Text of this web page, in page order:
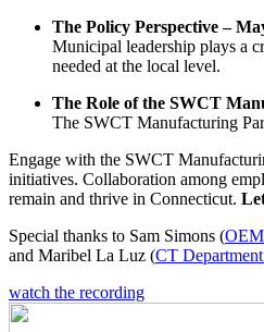
The Policy Perspective –
Municipal leadership plays a
needed at the local level.
The Role of the SWCT
The SWCT Manufacturing
Engage with the SWCT
initiatives. Collaboration among
remain and thrive in Connecticut.
Special thanks to Sam Simons (
and Maribel La Luz (CT
watch the recording